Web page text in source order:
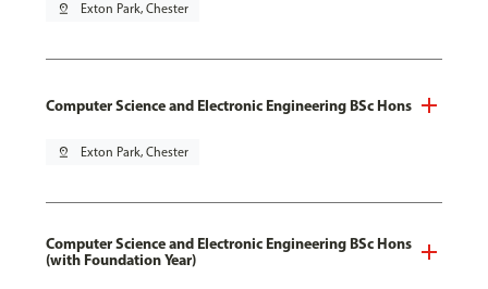
pin_drop Exton Park, Chester
Computer Science and Electronic Engineering BSc Hons
pin_drop Exton Park, Chester
Computer Science and Electronic Engineering BSc Hons
(with Foundation Year)